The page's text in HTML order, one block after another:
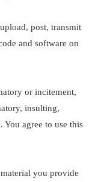
post, transmit
and software on
or incitement,
insulting,
You agree to use this
you provide